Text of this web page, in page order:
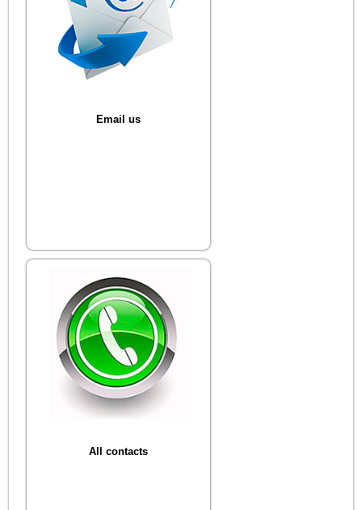
Email us
All contacts